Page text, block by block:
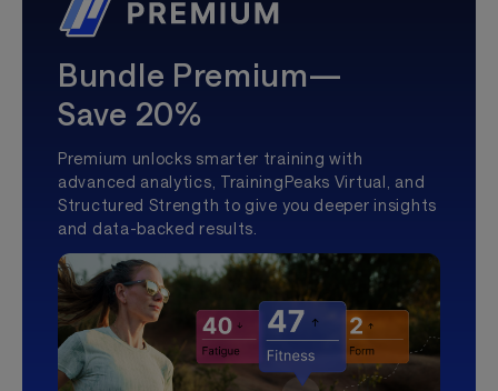
Bundle Premium—
Save 20%
Premium unlocks smarter training with
advanced analytics, TrainingPeaks Virtual, and
Structured Strength to give you deeper insights
and data-backed results.